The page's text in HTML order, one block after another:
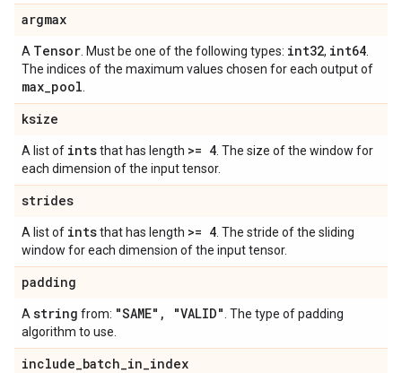
argmax
A Tensor . Must be one of the following types: int32, int64
The indices of the maximum values chosen for each output of
max_pool
ksize
A list of intsthat has length >= 4 . The size of the window for
each dimension of the input tensor.
strides
A list of intsthat has length >= 4 . The stride of the sliding
window for each dimension of the input tensor.
padding
A string from: "SAME" , "VALID" . The type of padding
algorithm to use.
include_batch_in_index